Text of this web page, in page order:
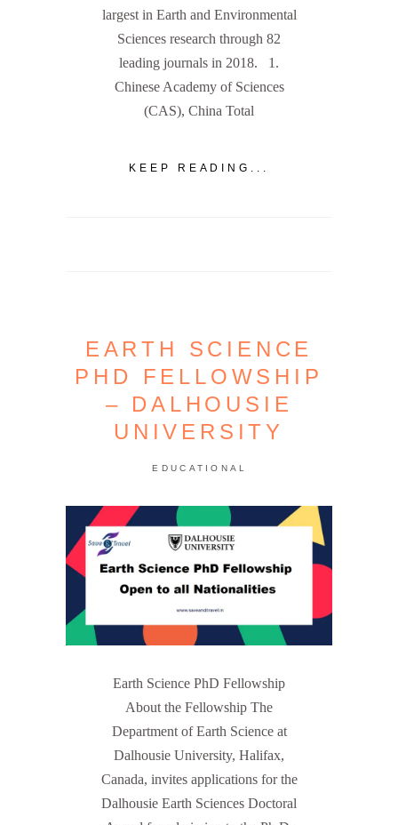
largest in Earth and Environmental
Sciences research through 82
leading journals in 2018. 1.
Chinese Academy of Sciences
(CAS), China Total
KEEP READING...
EARTH SCIENCE
PHD FELLOWSHIP
– DALHOUSIE
UNIVERSITY
EDUCATIONAL
Earth Science PhD Fellowship
About the Fellowship The
Department of Earth Science at
Dalhousie University, Halifax,
Canada, invites applications for the
Dalhousie Earth Sciences Doctoral